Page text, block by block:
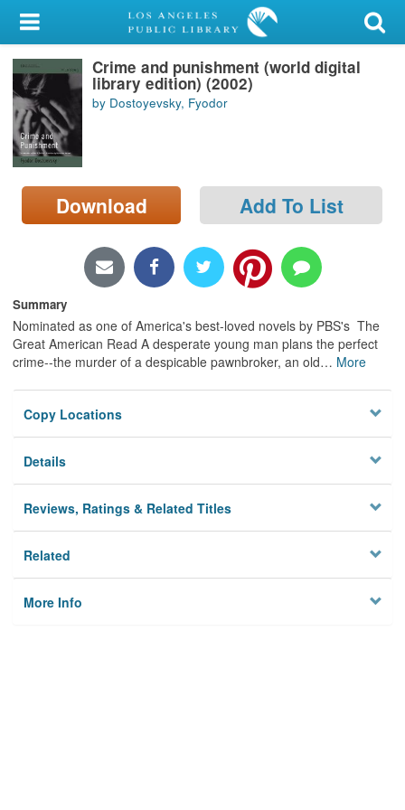
My Account
Library Card
Sign In
Search
Locations/Hours (external
page)
Crime and punishment (world digital
library edition) (2002)
by Dostoyevsky, Fyodor
Download Add To List
Summary
Nominated as one of America's best-loved novels by PBS's The
Great American Read A desperate young man plans the perfect
crime--the murder of a despicable pawnbroker, an old… More
Copy Locations
Details
Reviews, Ratings & Related Titles
Related
More Info